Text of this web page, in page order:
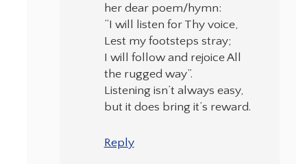
her dear poem/hymn:
“I will listen for Thy voice,
Lest my footsteps stray;
I will follow and rejoice All
the rugged way”.
Listening isn’t always easy,
but it does bring it’s reward.
Reply